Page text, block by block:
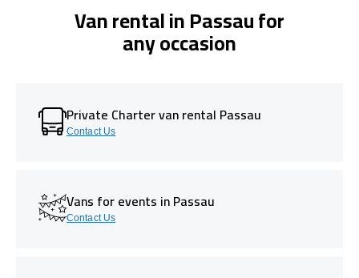
Van rental in Passau for
any occasion
Private Charter van rental Passau
Contact Us
Vans for events in Passau
Contact Us